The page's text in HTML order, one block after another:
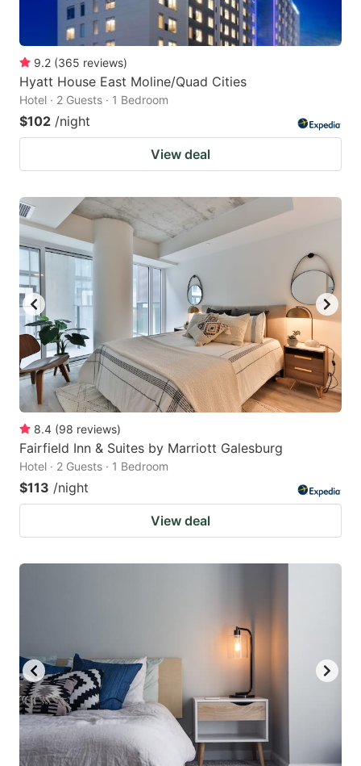
9.2 (365 reviews)
Hyatt House East Moline/Quad Cities
Hotel · 2 Guests · 1 Bedroom
$102 /night
View deal
8.4 (98 reviews)
Fairfield Inn & Suites by Marriott Galesburg
Hotel · 2 Guests · 1 Bedroom
$113 /night
View deal